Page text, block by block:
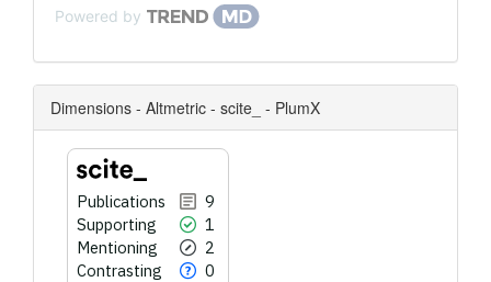
Powered by
Dimensions - Altmetric - scite_ - PlumX
Publications
9
Supporting
1
Mentioning
2
Contrasting
0